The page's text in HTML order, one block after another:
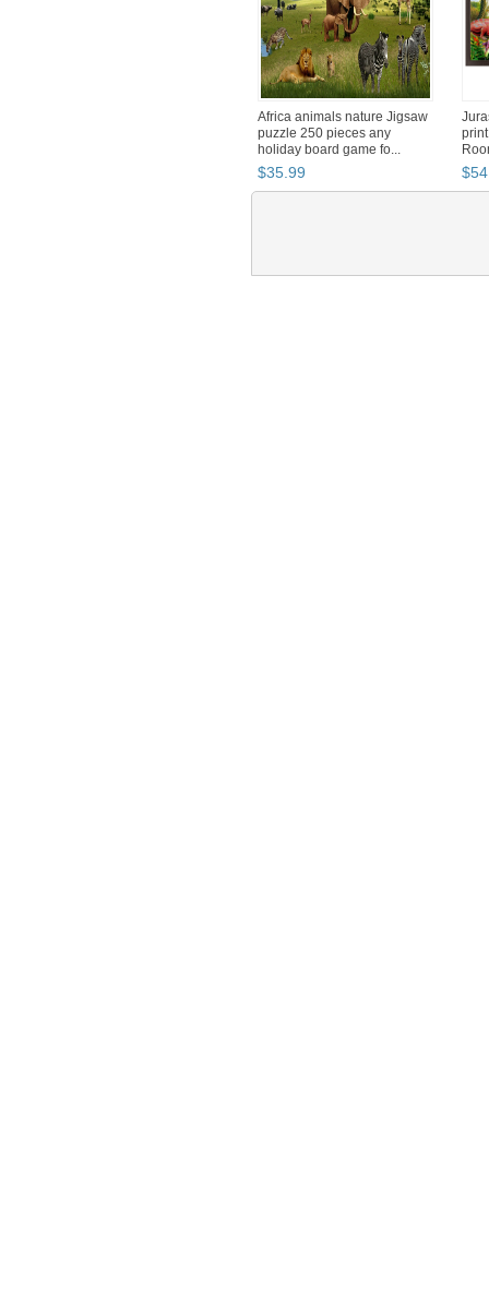
Africa animals nature Jigsaw
puzzle 250 pieces any
holiday board game fo...
$35 99 $54